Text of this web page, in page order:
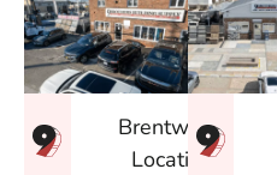
Brentwood
Location